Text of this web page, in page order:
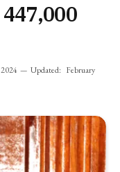
Updated: February